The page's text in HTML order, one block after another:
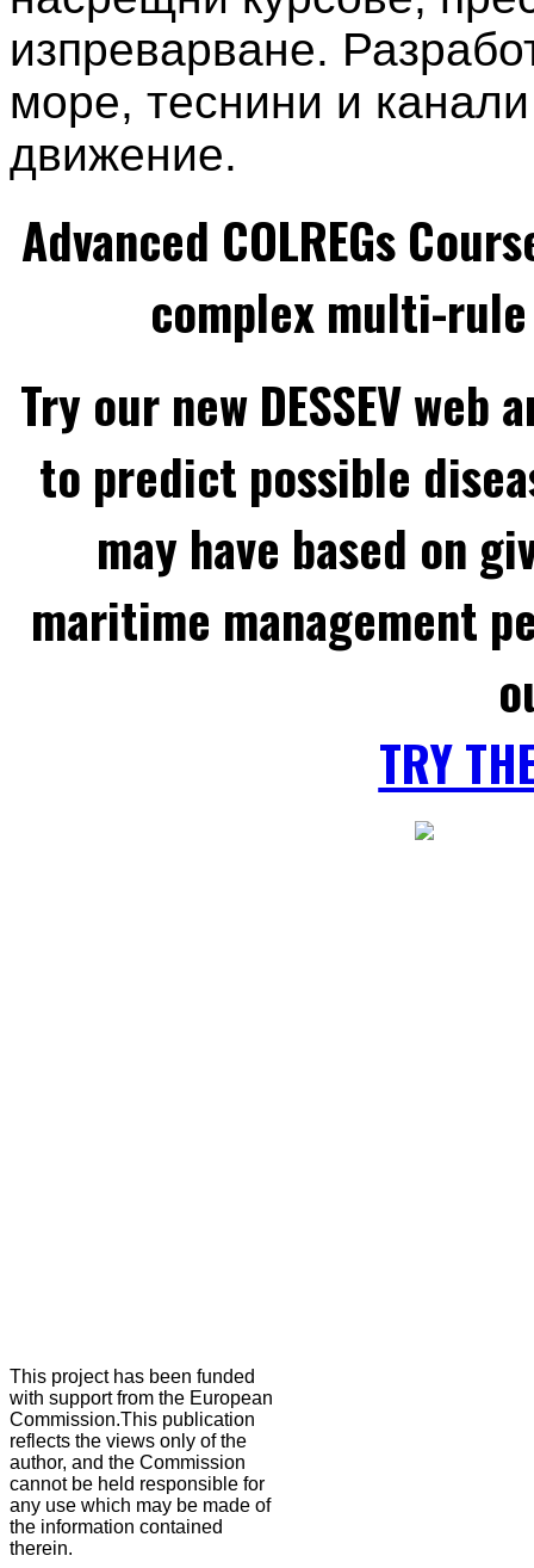
изпреварване.
море, теснини и
движение.
Advanced COLREGs
complex multi-
Try our new DESSEV
to predict possible
may have based on
maritime management
TRY
This project has been funded
with support from the European
Commission.This publication
reflects the views only of the
author, and the Commission
cannot be held responsible for
any use which may be made of
the information contained
therein.